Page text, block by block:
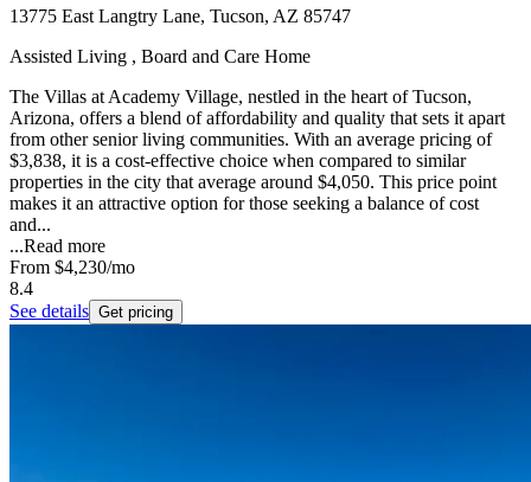
13775 East Langtry Lane, Tucson, AZ 85747
Assisted Living , Board and Care Home
The Villas at Academy Village, nestled in the heart of Tucson,
Arizona, offers a blend of affordability and quality that sets it apart
from other senior living communities. With an average pricing of
$3,838, it is a cost-effective choice when compared to similar
properties in the city that average around $4,050. This price point
makes it an attractive option for those seeking a balance of cost
and...
...Read more
From $4,230/mo
8.4
See details Get pricing